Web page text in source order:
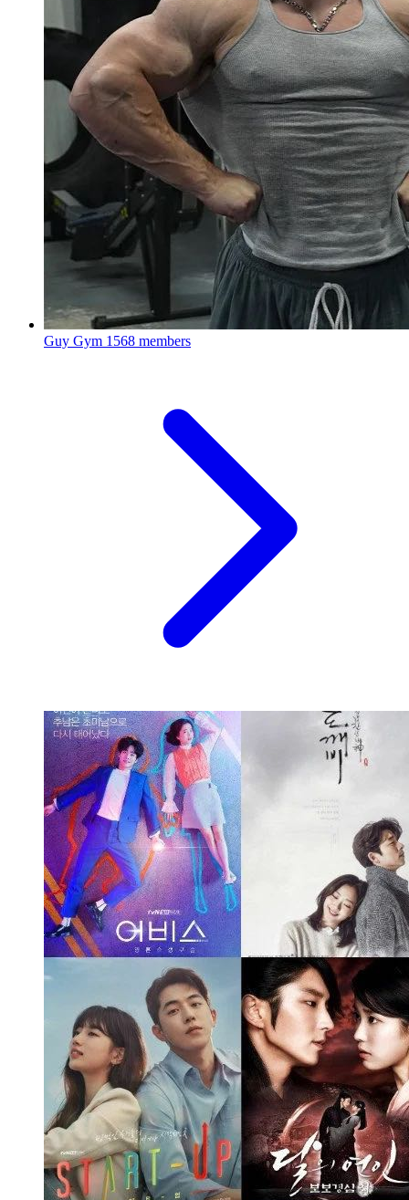
Guy Gym 1568 members